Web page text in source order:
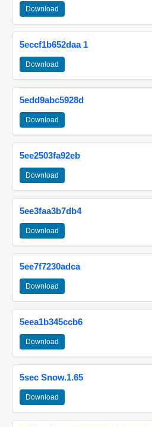
Download
5eccf1b652daa 1
Download
5edd9abc5928d
Download
5ee2503fa92eb
Download
5ee3faa3b7db4
Download
5ee7f7230adca
Download
5eea1b345ccb6
Download
5sec Snow.1.65
Download